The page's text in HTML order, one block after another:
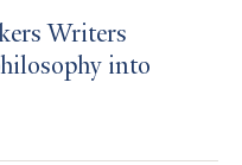
Writers
into